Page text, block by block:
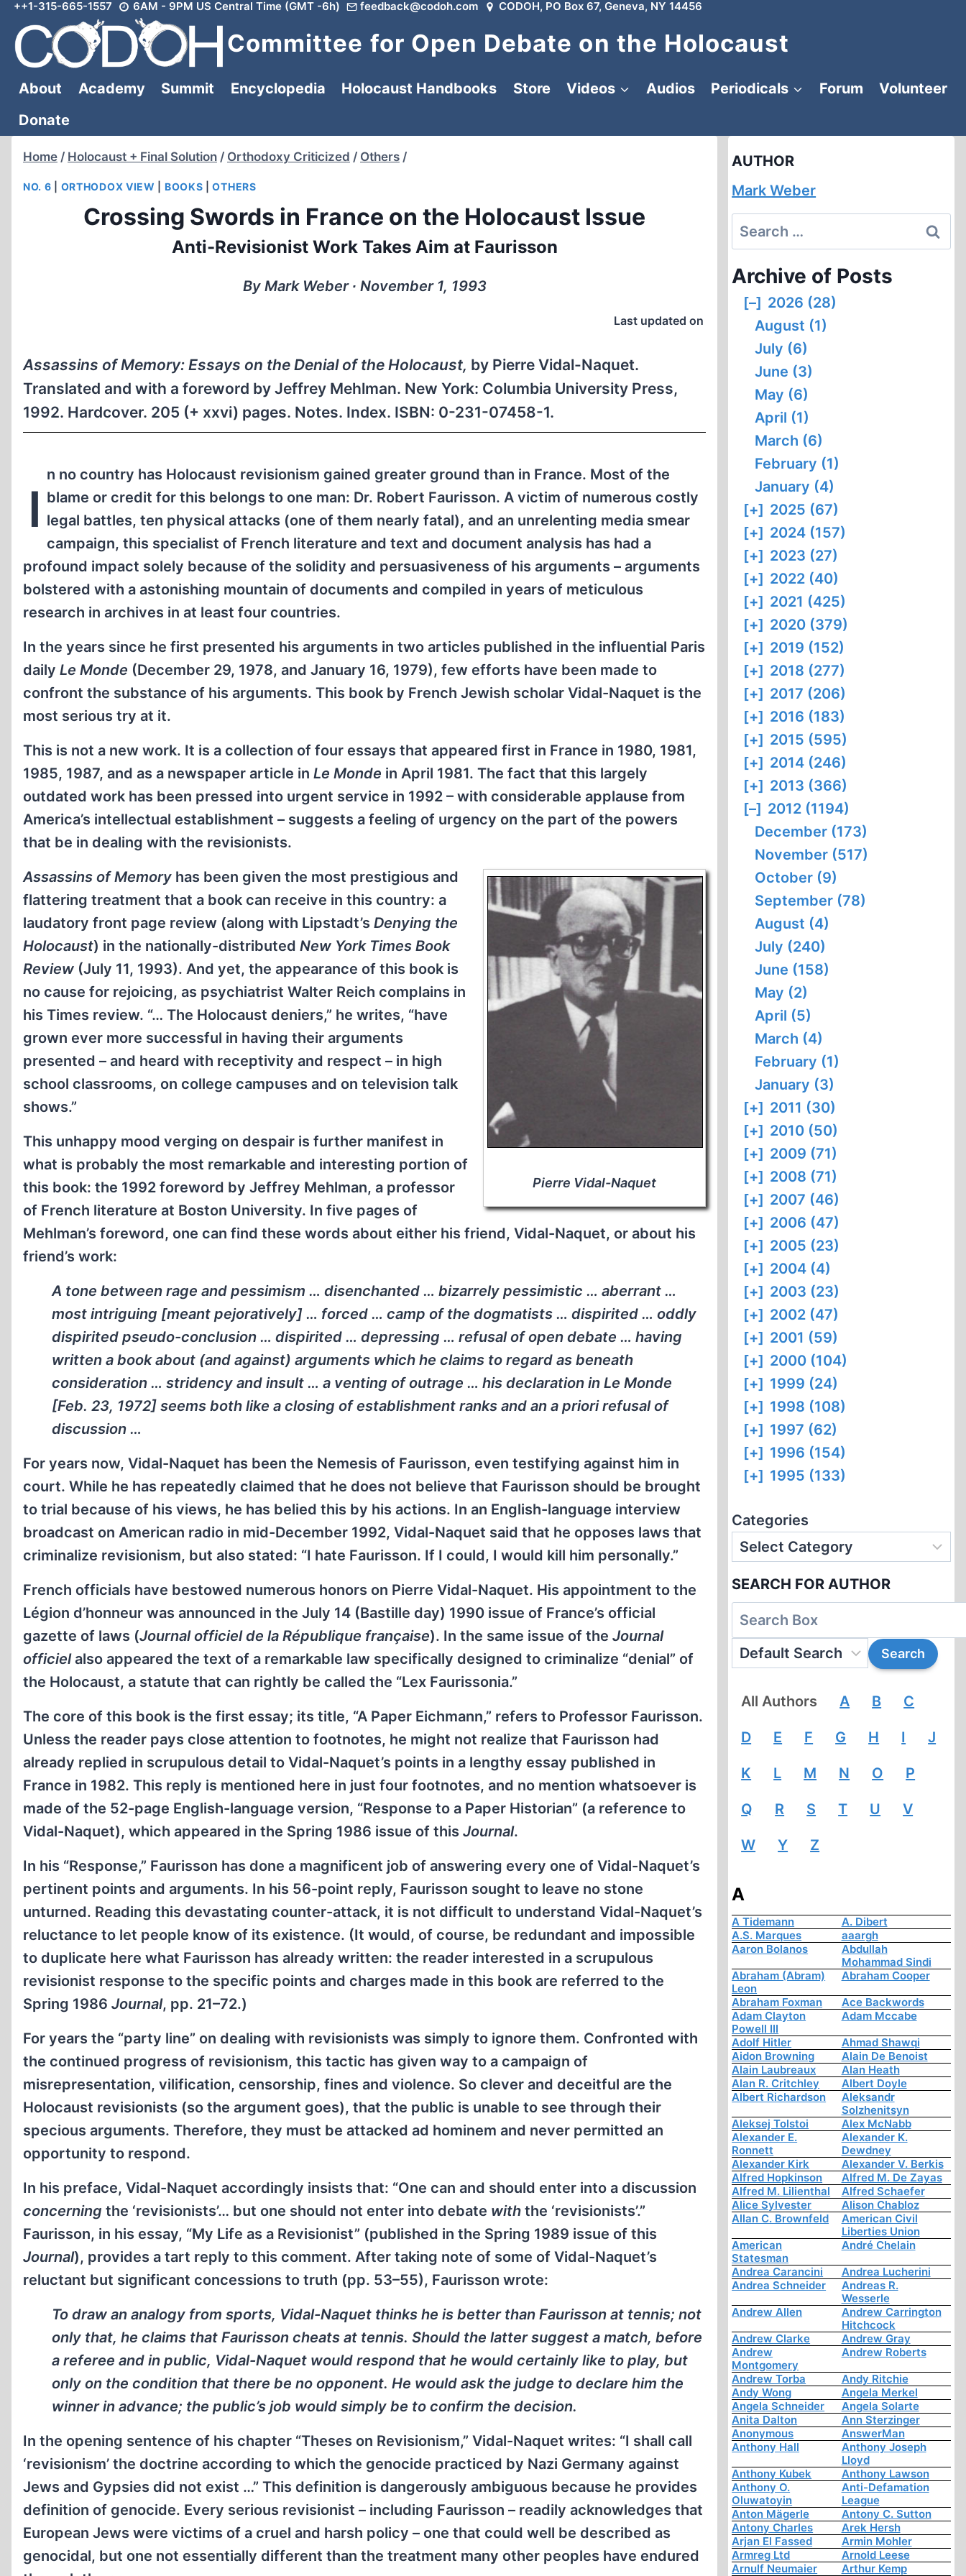
Skip
content
++1-315-665-1557 6AM - 9PM US Central Time (GMT -6h) feedback@codoh.com CODOH, PO Box 67, Geneva, NY 14456
Committee for Open Debate on the Holocaust
About Academy Summit Encyclopedia Holocaust Handbooks Store Videos Audios Periodicals Forum
Volunteer
Donate
Home / Holocaust + Final Solution / Orthodoxy Criticized / Others /
NO. 6 ORTHODOX VIEW BOOKS |OTHERS
Crossing Swords in France on the Holocaust Issue
Anti-Revisionist Work Takes Aim at Faurisson
By Mark Weber ∙ November 1, 1993
Last updated on
Assassins of Memory: Essays on the Denial of the Holocaust, by Pierre Vidal-Naquet.
Translated and with a foreword by Jeffrey Mehlman. New York: Columbia University Press,
1992. Hardcover. 205 (+ xxvi) pages. Notes. Index. ISBN: 0-231-07458-1.
I
n no country has Holocaust revisionism gained greater ground than in France. Most of the
blame or credit for this belongs to one man: Dr. Robert Faurisson. A victim of numerous costly
legal battles, ten physical attacks (one of them nearly fatal), and an unrelenting media smear
campaign, this specialist of French literature and text and document analysis has had a
profound impact solely because of the solidity and persuasiveness of his arguments – arguments
bolstered with a astonishing mountain of documents and compiled in years of meticulous
research in archives in at least four countries.
In the years since he first presented his arguments in two articles published in the influential Paris
daily Le Monde (December 29, 1978, and January 16, 1979), few efforts have been made to
confront the substance of his arguments. This book by French Jewish scholar Vidal-Naquet is the
most serious try at it.
This is not a new work. It is a collection of four essays that appeared first in France in 1980, 1981,
1985, 1987, and as a newspaper article in Le Monde in April 1981. The fact that this largely
outdated work has been pressed into urgent service in 1992 – with considerable applause from
America’s intellectual establishment – suggests a feeling of urgency on the part of the powers
that be in dealing with the revisionists.
Pierre Vidal-Naquet
Assassins of Memory has been given the most prestigious and
flattering treatment that a book can receive in this country: a
laudatory front page review (along with Lipstadt’s Denying the
Holocaust) in the nationally-distributed New York Times Book
Review (July 11, 1993). And yet, the appearance of this book is
no cause for rejoicing, as psychiatrist Walter Reich complains in
his Times review. “… The Holocaust deniers,” he writes, “have
grown ever more successful in having their arguments
presented – and heard with receptivity and respect – in high
school classrooms, on college campuses and on television talk
shows.”
This unhappy mood verging on despair is further manifest in
what is probably the most remarkable and interesting portion of
this book: the 1992 foreword by Jeffrey Mehlman, a professor
of French literature at Boston University. In five pages of
Mehlman’s foreword, one can find these words about either his friend, Vidal-Naquet, or about his
friend’s work:
A tone between rage and pessimism … disenchanted … bizarrely pessimistic … aberrant …
most intriguing [meant pejoratively] … forced … camp of the dogmatists … dispirited … oddly
dispirited pseudo-conclusion … dispirited … depressing … refusal of open debate … having
written a book about (and against) arguments which he claims to regard as beneath
consideration … stridency and insult … a venting of outrage … his declaration in Le Monde
[Feb. 23, 1972] seems both like a closing of establishment ranks and an a priori refusal of
discussion …
For years now, Vidal-Naquet has been the Nemesis of Faurisson, even testifying against him in
court. While he has repeatedly claimed that he does not believe that Faurisson should be brought
to trial because of his views, he has belied this by his actions. In an English-language interview
broadcast on American radio in mid-December 1992, Vidal-Naquet said that he opposes laws that
criminalize revisionism, but also stated: “I hate Faurisson. If I could, I would kill him personally.”
French officials have bestowed numerous honors on Pierre Vidal-Naquet. His appointment to the
Légion d’honneur was announced in the July 14 (Bastille day) 1990 issue of France’s official
gazette of laws (Journal officiel de la République française). In the same issue of the Journal
officielalso appeared the text of a remarkable law specifically designed to criminalize “denial” of
the Holocaust, a statute that can rightly be called the “Lex Faurissonia.”
The core of this book is the first essay; its title, “A Paper Eichmann,” refers to Professor Faurisson.
Unless the reader pays close attention to footnotes, he might not realize that Faurisson had
already replied in scrupulous detail to Vidal-Naquet’s points in a lengthy essay published in
France in 1982. This reply is mentioned here in just four footnotes, and no mention whatsoever is
made of the 52-page English-language version, “Response to a Paper Historian” (a reference to
Vidal-Naquet), which appeared in the Spring 1986 issue of this Journal.
In his “Response,” Faurisson has done a magnificent job of answering every one of Vidal-Naquet’s
pertinent points and arguments. In his 56-point reply, Faurisson sought to leave no stone
unturned. Reading this devastating counter-attack, it is not difficult to understand Vidal-Naquet’s
reluctance to let people know of its existence. (It would, of course, be redundant and impossible
to duplicate here what Faurisson has already written: the reader interested in a scrupulous
revisionist response to the specific points and charges made in this book are referred to the
Spring 1986 Journal, pp. 21–72.)
For years the “party line” on dealing with revisionists was simply to ignore them. Confronted with
the continued progress of revisionism, this tactic has given way to a campaign of
misrepresentation, vilification, censorship, fines and violence. So clever and deceitful are the
Holocaust revisionists (so the argument goes), that the public is unable to see through their
specious arguments. Therefore, they must be attacked ad hominem and never permitted an
opportunity to respond.
In his preface, Vidal-Naquet accordingly insists that: “One can and should enter into a discussion
concerning the ‘revisionists’… but one should not enter into debate with the ‘revisionists’.”
Faurisson, in his essay, “My Life as a Revisionist” (published in the Spring 1989 issue of this
Journal), provides a tart reply to this comment. After taking note of some of Vidal-Naquet’s
reluctant but significant concessions to truth (pp. 53–55), Faurisson wrote:
To draw an analogy from sports, Vidal-Naquet thinks he is better than Faurisson at tennis; not
only that, he claims that Faurisson cheats at tennis. Should the latter suggest a match, before
a referee and in public, Vidal-Naquet would respond that he would certainly like to play, but
only on the condition that there be no opponent. He would ask the judge to declare him the
winner in advance; the public’s job would simply be to confirm the decision.
In the opening sentence of his chapter “Theses on Revisionism,” Vidal-Naquet writes: “I shall call
‘revisionism’ the doctrine according to which the genocide practiced by Nazi Germany against
Jews and Gypsies did not exist …” This definition is dangerously ambiguous because he provides
definition of genocide. Every serious revisionist – including Faurisson – readily acknowledges that
European Jews were victims of a cruel and harsh policy – one that could well be described as
genocidal, but one not essentially different than the treatment many other peoples have endured
AUTHOR
Mark Weber
Search
for:
Archive of Posts
[–] 2026 (28)
August (1)
July (6)
June (3)
May (6)
April (1)
March (6)
February (1)
January (4)
[+] 2025 (67)
[+] 2024 (157)
[+] 2023 (27)
[+] 2022 (40)
[+] 2021 (425)
[+] 2020 (379)
[+] 2019 (152)
[+] 2018 (277)
[+] 2017 (206)
[+] 2016 (183)
[+] 2015 (595)
[+] 2014 (246)
[+] 2013 (366)
[–] 2012 (1194)
December (173)
November (517)
October (9)
September (78)
August (4)
July (240)
June (158)
May (2)
April (5)
March (4)
February (1)
January (3)
[+] 2011 (30)
[+] 2010 (50)
[+] 2009 (71)
[+] 2008 (71)
[+] 2007 (46)
[+] 2006 (47)
[+] 2005 (23)
[+] 2004 (4)
[+] 2003 (23)
[+] 2002 (47)
[+] 2001 (59)
[+] 2000 (104)
[+] 1999 (24)
[+] 1998 (108)
[+] 1997 (62)
[+] 1996 (154)
[+] 1995 (133)
Categories
SEARCH FOR AUTHOR
All Authors A B C
D E F G H I J
K L M N O P
Q R S T U V
W Y Z
A
A Tidemann
A. Dibert
A.S. Marques
aaargh
Aaron Bolanos
Abdullah
Mohammad Sindi
Abraham (Abram)
Leon
Abraham Cooper
Abraham Foxman
Ace Backwords
Adam Clayton
Powell III
Adam Mccabe
Adolf Hitler
Ahmad Shawqi
Aidon Browning
Alain De Benoist
Alain Laubreaux
Alan Heath
Alan R. Critchley
Albert Doyle
Albert Richardson
Aleksandr
Solzhenitsyn
Aleksej Tolstoi
Alex McNabb
Alexander E.
Ronnett
Alexander K.
Dewdney
Alexander Kirk
Alexander V. Berkis
Alfred Hopkinson
Alfred M. De Zayas
Alfred M. Lilienthal
Alfred Schaefer
Alice Sylvester
Alison Chabloz
Allan C. Brownfeld
American Civil
Liberties Union
American
Statesman
André Chelain
Andrea Carancini
Andrea Lucherini
Andrea Schneider
Andreas R.
Wesserle
Andrew Allen
Andrew Carrington
Hitchcock
Andrew Clarke
Andrew Gray
Andrew
Montgomery
Andrew Roberts
Andrew Torba
Andy Ritchie
Andy Wong
Angela Merkel
Angela Schneider
Angela Solarte
Anita Dalton
Ann Sterzinger
Anonymous
AnswerMan
Anthony Hall
Anthony Joseph
Lloyd
Anthony Kubek
Anthony Lawson
Anthony O.
Oluwatoyin
Anti-Defamation
League
Anton Mägerle
Antony C. Sutton
Antony Charles
Arek Hersh
Arjan El Fassed
Armin Mohler
Armreg Ltd
Arnold Leese
Arnulf Neumaier
Arthur Kemp